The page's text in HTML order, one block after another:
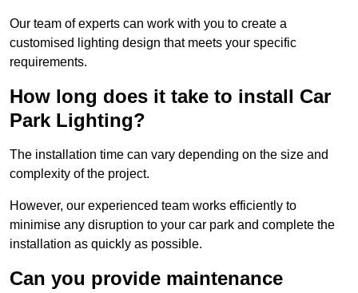
Our team of experts can work with you to create a
customised lighting design that meets your specific
requirements.
How long does it take to install Car
Park Lighting?
The installation time can vary depending on the size and
complexity of the project.
However, our experienced team works efficiently to
minimise any disruption to your car park and complete the
installation as quickly as possible.
Can you provide maintenance